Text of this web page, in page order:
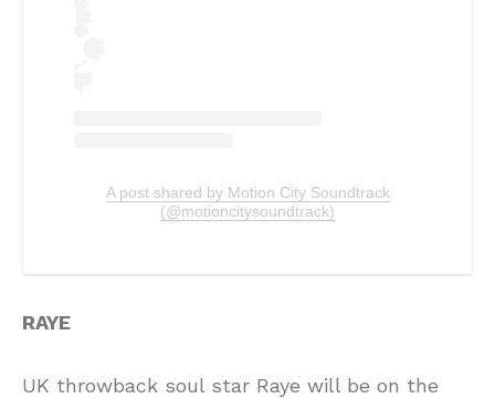
A post shared by Motion City Soundtrack
(@motioncitysoundtrack)
RAYE
UK throwback soul star Raye will be on the